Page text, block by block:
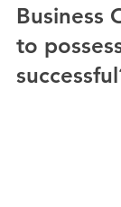
Business
to